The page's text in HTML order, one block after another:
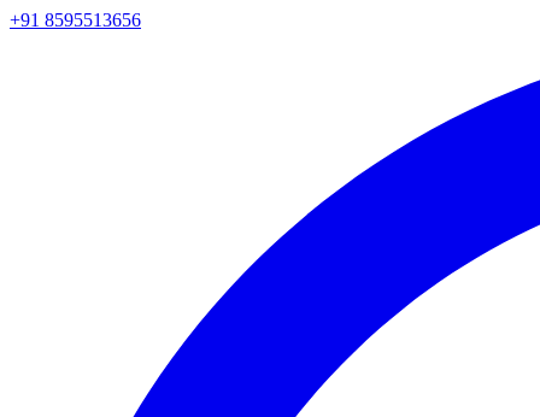
+91 8595513656